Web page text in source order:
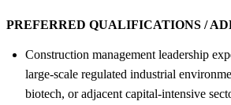
PREFERRED QUALIFICATIONS /
Construction management leadership
large-scale regulated industrial
biotech, or adjacent capital-intensive